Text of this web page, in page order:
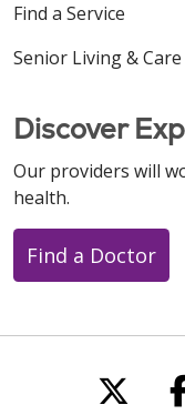
Find a Service
Senior Living & Care
Discover
Our providers will
health.
Find a Doctor